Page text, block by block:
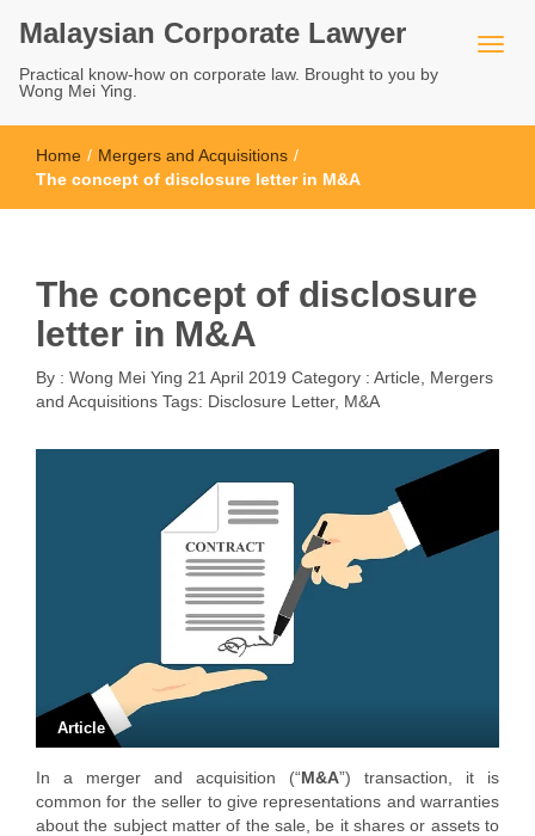
Malaysian Corporate Lawyer
Practical know-how on corporate law. Brought to you by
Wong Mei Ying.
Home / Mergers and Acquisitions /
The concept of disclosure letter in M&A
The concept of disclosure
letter in M&A
By : Wong Mei Ying 21 April 2019 Category : Article
Mergers
and Acquisitions Tags: Disclosure Letter, M&A
Article
In a merger and acquisition (“M&A”) transaction, it is
common for the seller to give representations and warranties
about the subject matter of the sale, be it shares or assets to